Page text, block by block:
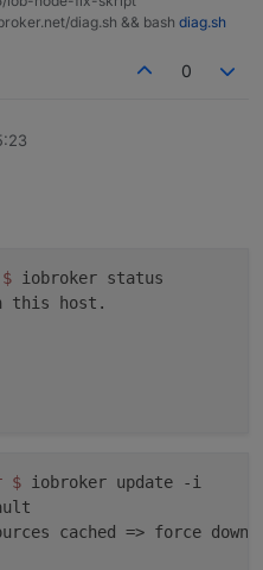
"socketio" : 3.1.4 , installed 3.1.4
, installed 1.4.3
: pi04 -
diag.sh && bash diag.sh
0
$
iobroker status
this host.
$
iobroker update -i
cached => force